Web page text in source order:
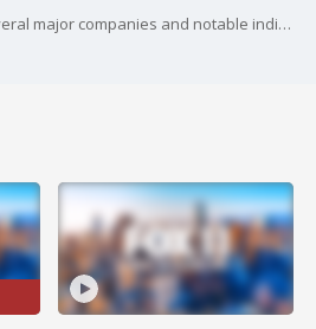
The Twitter accounts of several major companies and notable individuals were compromised on Wednesday in an apparent widespread hack involving a bitcoin scam.